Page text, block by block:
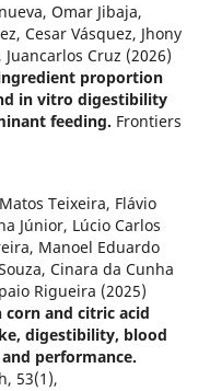
Omar Jibaja,
Cesar Vásquez, Jhony
Cruz (2026)
proportion
in vitro digestibility
feeding. Frontiers
Teixeira, Flávio
Júnior, Lúcio Carlos
Manoel Eduardo
Cinara da Cunha
Rigueira (2025)
and citric acid
digestibility, blood
performance.
53(1),